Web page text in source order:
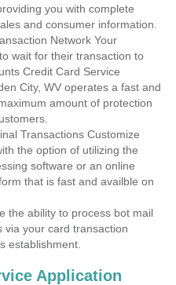
you with complete
and consumer information.
Network Your
wait for their transaction to
Credit Card Service
City, WV operates a fast and
amount of protection
Transactions Customize
the option of utilizing the
software or an online
that is fast and availble on
the ability to process bot mail
via your card transaction
establishment.
Application